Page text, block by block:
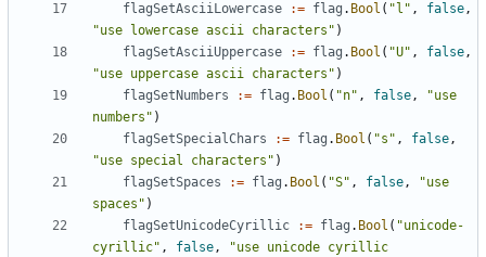
flagSetAsciiLowercase
:= flag . Bool ( "l" , false,
"use lowercase ascii characters" )
flagSetAsciiUppercase
:= flag . Bool ( "U" , false,
"use uppercase ascii characters" )
flagSetNumbers
:= flag . Bool ( "n" , false,
"use
numbers" )
flagSetSpecialChars
:= flag . Bool ( "s" , false,
"use special characters" )
flagSetSpaces
:= flag . Bool ( "S" , false,
"use
spaces" )
flagSetUnicodeCyrillic
:= flag . Bool ( "unicode-
cyrillic" , false,
"use unicode cyrillic